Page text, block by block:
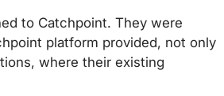
to Catchpoint. They were
platform provided, not only
where their existing